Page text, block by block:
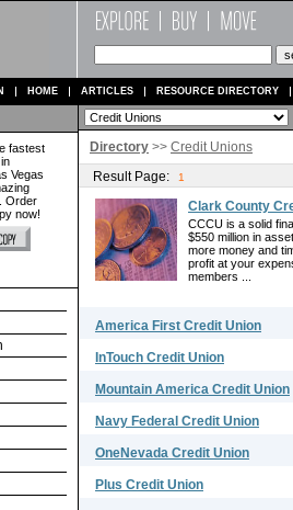
HOME ARTICLES RESOURCE DIRECTORY
fastest
Vegas
Order
now!
Directory >> Credit Unions
Result Page:
1
Clark County
CCCU is a solid
$550 million in
more money and
profit at your
members ...
America First Credit Union
InTouch Credit Union
Mountain America Credit Union
Navy Federal Credit Union
OneNevada Credit Union
Plus Credit Union